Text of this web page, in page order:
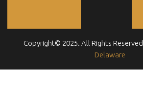
Copyright© 2025. All Rights Reserved
Delaware